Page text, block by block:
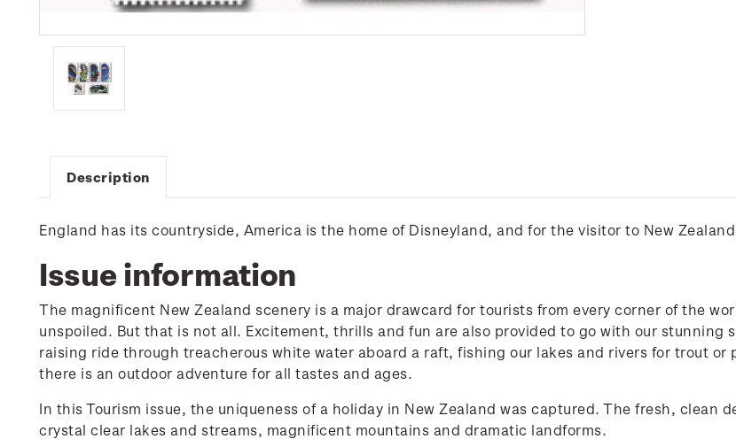
Description
England has its countryside, America is the home of Disneyland, and for the visitor to New
Issue information
The magnificent New Zealand scenery is a major drawcard for tourists from every corner of the
unspoiled. But that is not all. Excitement, thrills and fun are also provided to go with our stunning
raising ride through treacherous white water aboard a raft, fishing our lakes and rivers for trout
there is an outdoor adventure for all tastes and ages.
In this Tourism issue, the uniqueness of a holiday in New Zealand was captured. The fresh,
crystal clear lakes and streams, magnificent mountains and dramatic landforms.